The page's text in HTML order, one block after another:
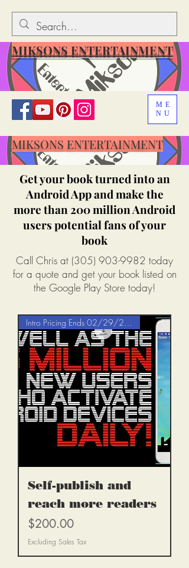
ME
NU
MIKSONS ENTERTAINMENT
MIKSONS ENTERTAINMENT
Get your book turned into an
Android App and make the
more than 200 million Android
users potential fans of your
book
Call Chris at (305) 903-9982 today
for a quote and get your book listed on
the Google Play Store today!
Intro Pricing Ends 02/29/2020
Self-publish and
reach more readers
Price
$200.00
Excluding Sales Tax